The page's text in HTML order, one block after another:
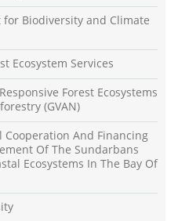
Biodiversity and Climate
Ecosystem Services
Forest Ecosystems
(GVAN)
Cooperation And Financing
Of The Sundarbans
Ecosystems In The Bay Of